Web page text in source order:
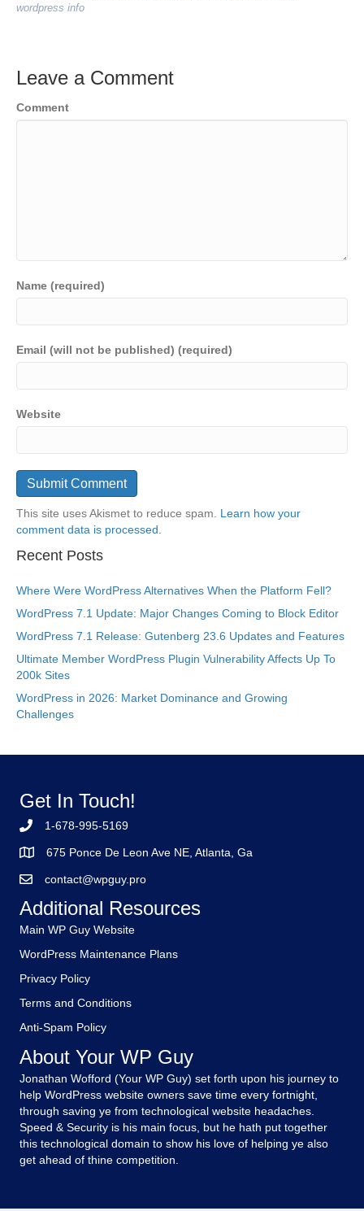
wordpress info
Leave a Comment
Comment
Name (required)
Email (will not be published) (required)
Website
This site uses Akismet to reduce spam. Learn how your
comment data is processed.
Recent Posts
Where Were WordPress Alternatives When the Platform Fell?
WordPress 7.1 Update: Major Changes Coming to Block Editor
WordPress 7.1 Release: Gutenberg 23.6 Updates and Features
Ultimate Member WordPress Plugin Vulnerability Affects Up To
200k Sites
WordPress in 2026: Market Dominance and Growing
Challenges
Get In Touch!
1-678-995-5169
675 Ponce De Leon Ave NE, Atlanta, Ga
contact@wpguy.pro
Additional Resources
Main WP Guy Website
WordPress Maintenance Plans
Privacy Policy
Terms and Conditions
Anti-Spam Policy
About Your WP Guy
Jonathan Wofford (Your WP Guy) set forth upon his journey to
help WordPress website owners save time every fortnight,
through saving ye from technological website headaches.
Speed & Security is his main focus, but he hath put together
this technological domain to show his love of helping ye also
get ahead of thine competition.